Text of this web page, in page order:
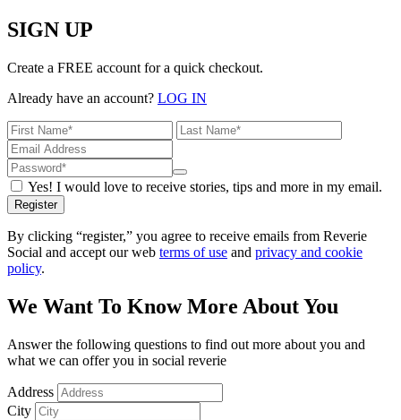
SIGN UP
Create a FREE account for a quick checkout.
Already have an account? LOG IN
Yes! I would love to receive stories, tips and more in my email.
Register
By clicking “register,” you agree to receive emails from Reverie
Social and accept our web terms of use and privacy and cookie
policy.
We Want To Know More About You
Answer the following questions to find out more about you and
what we can offer you in social reverie
Address
City